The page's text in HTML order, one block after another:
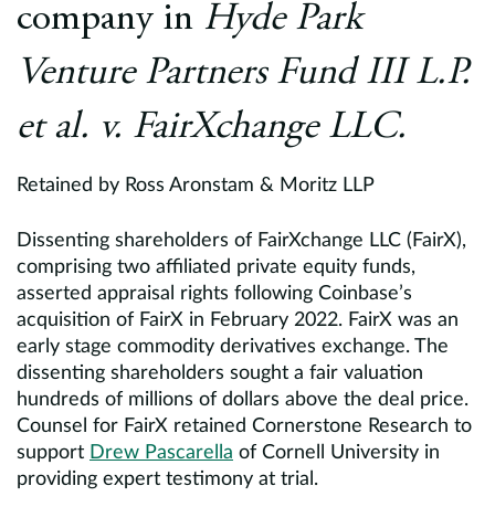
company in Hyde Park
Venture Partners Fund III L.P.
et al. v. FairXchange LLC.
Retained by Ross Aronstam & Moritz LLP
Dissenting shareholders of FairXchange LLC (FairX),
comprising two affiliated private equity funds,
asserted appraisal rights following Coinbase’s
acquisition of FairX in February 2022. FairX was an
early stage commodity derivatives exchange. The
dissenting shareholders sought a fair valuation
hundreds of millions of dollars above the deal price.
Counsel for FairX retained Cornerstone Research to
support Drew Pascarella of Cornell University in
providing expert testimony at trial.